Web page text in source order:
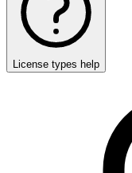
License types help